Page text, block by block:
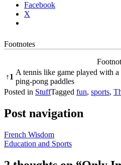
Facebook
X
Footnotes
↑1
A tennis like game played with
ping-pong paddles
Posted in StuffTagged fun, sports,
Post navigation
French Wisdom
Education and Sports